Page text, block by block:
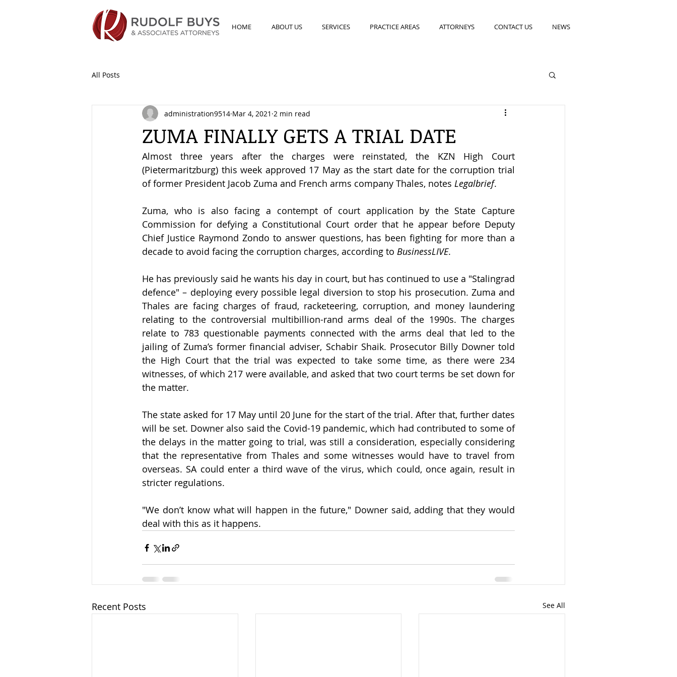
HOME ABOUT US SERVICES PRACTICE AREAS ATTORNEYS CONTACT US NEWS
All Posts
ZUMA FINALLY GETS A TRIAL DATE
administration9514 Mar 4, 2021 2 min read
Almost three years after the charges were reinstated, the KZN High Court
(Pietermaritzburg) this week approved 17 May as the start date for the corruption trial
of former President Jacob Zuma and French arms company Thales, notes Legalbrief.
Zuma, who is also facing a contempt of court application by the State Capture
Commission for defying a Constitutional Court order that he appear before Deputy
Chief Justice Raymond Zondo to answer questions, has been fighting for more than a
decade to avoid facing the corruption charges, according to BusinessLIVE.
He has previously said he wants his day in court, but has continued to use a "Stalingrad
defence" – deploying every possible legal diversion to stop his prosecution. Zuma and
Thales are facing charges of fraud, racketeering, corruption, and money laundering
relating to the controversial multibillion-rand arms deal of the 1990s. The charges
relate to 783 questionable payments connected with the arms deal that led to the
jailing of Zuma’s former financial adviser, Schabir Shaik. Prosecutor Billy Downer told
the High Court that the trial was expected to take some time, as there were 234
witnesses, of which 217 were available, and asked that two court terms be set down for
the matter.
The state asked for 17 May until 20 June for the start of the trial. After that, further dates
will be set. Downer also said the Covid-19 pandemic, which had contributed to some of
the delays in the matter going to trial, was still a consideration, especially considering
that the representative from Thales and some witnesses would have to travel from
overseas. SA could enter a third wave of the virus, which could, once again, result in
stricter regulations.
"We don’t know what will happen in the future," Downer said, adding that they would
deal with this as it happens.
Recent Posts See All